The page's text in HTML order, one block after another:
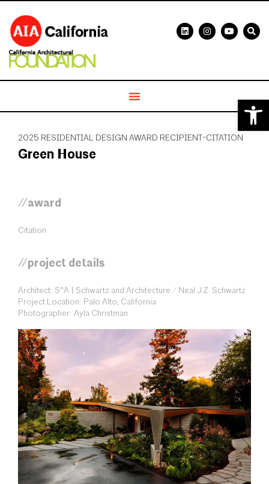
2025 RESIDENTIAL DESIGN AWARD RECIPIENT-CITATION
Green House
//award
Citation
//project details
Architect: S^A | Schwartz and Architecture / Neal J.Z. Schwartz
Project Location: Palo Alto, California
Photographer: Ayla Christman